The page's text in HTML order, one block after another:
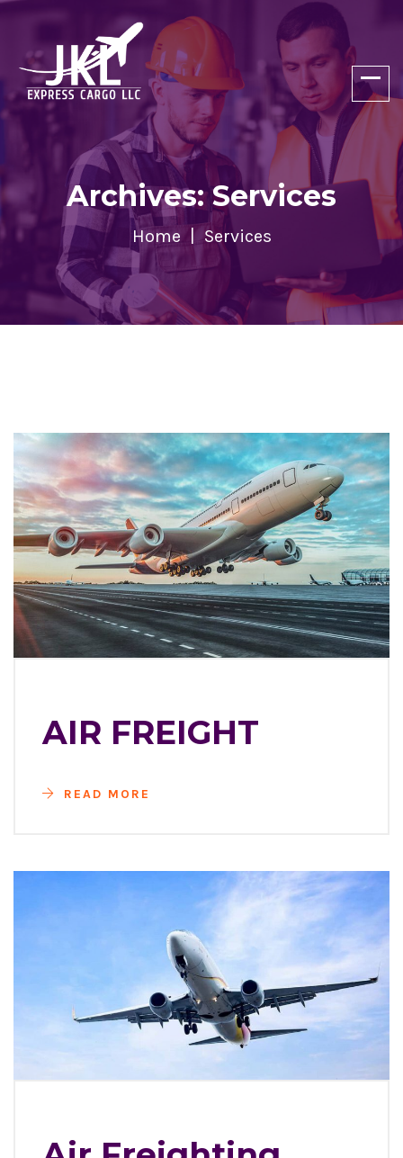
Archives: Services
Home Services
AIR FREIGHT
READ MORE